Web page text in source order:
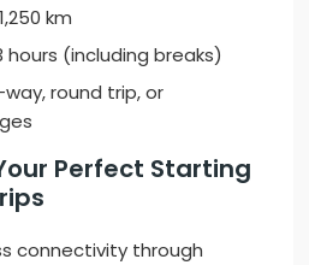
km
hours (including breaks)
round trip, or
Perfect Starting
connectivity through